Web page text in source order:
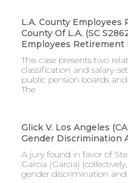
L.A. County Employees
County Of L.A. (SC
Employees Retirement
This case presents two
classification and salary-
public pension boards and
The
Glick V. Los Angeles
Gender Discrimination
A jury found in favor of
Garcia (Garcia)
gender discrimination